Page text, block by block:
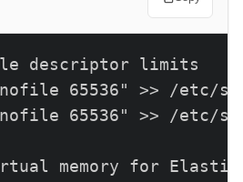
descriptor limits
65536" >> /etc/
65536" >> /etc/
memory for